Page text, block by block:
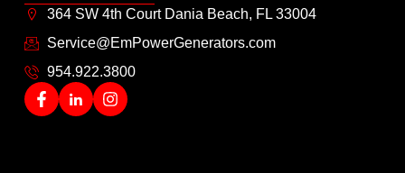
364 SW 4th Court Dania Beach, FL 33004
Service@EmPowerGenerators.com
954.922.3800